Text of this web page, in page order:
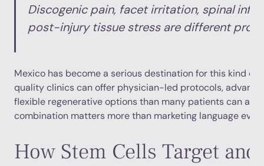
Discogenic pain, facet irritation, spinal
post-injury tissue stress are different
Mexico has become a serious destination for this kind of
quality clinics can offer physician-led protocols,
flexible regenerative options than many patients can
combination matters more than marketing language ever
How Stem Cells Target and